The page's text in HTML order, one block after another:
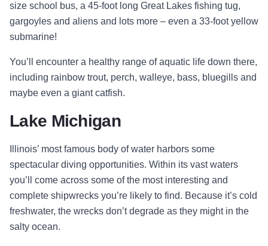
size school bus, a 45-foot long Great Lakes fishing tug,
gargoyles and aliens and lots more – even a 33-foot yellow
submarine!
You’ll encounter a healthy range of aquatic life down there,
including rainbow trout, perch, walleye, bass, bluegills and
maybe even a giant catfish.
Lake Michigan
Illinois’ most famous body of water harbors some
spectacular diving opportunities. Within its vast waters
you’ll come across some of the most interesting and
complete shipwrecks you’re likely to find. Because it’s cold
freshwater, the wrecks don’t degrade as they might in the
salty ocean.